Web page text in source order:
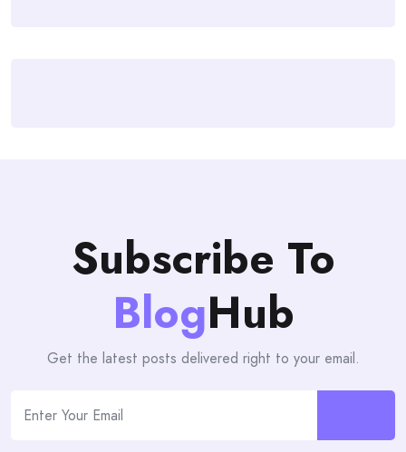
Subscribe To
BlogHub
Get the latest posts delivered right to your email.